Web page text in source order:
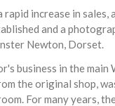
increase in sales,
and a
Newton, Dorset.
business in the main
the original shop,
For many years,